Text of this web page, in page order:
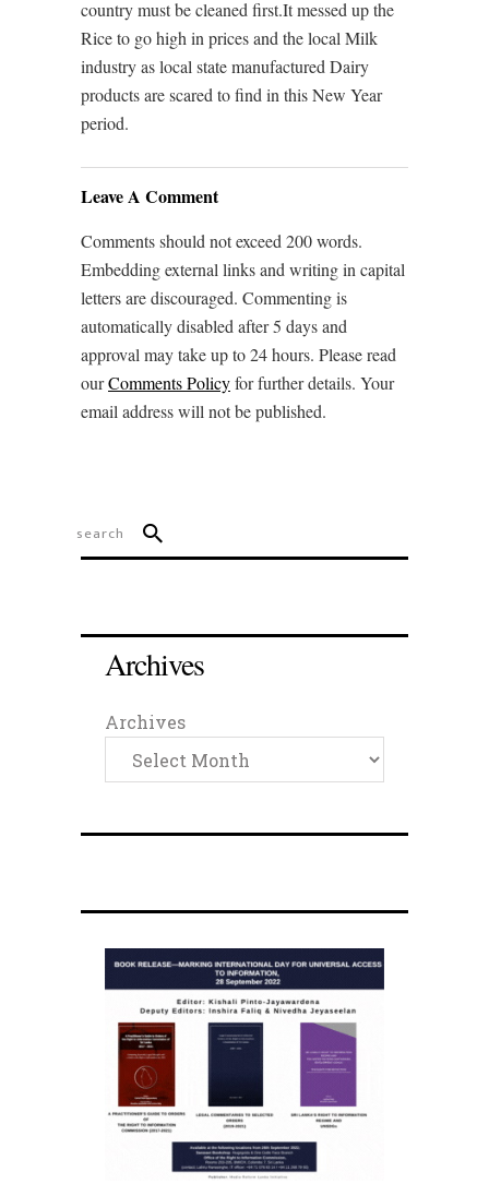
country must be cleaned first.It messed up the
Rice to go high in prices and the local Milk
industry as local state manufactured Dairy
products are scared to find in this New Year
period.
Leave A Comment
Comments should not exceed 200 words.
Embedding external links and writing in capital
letters are discouraged. Commenting is
automatically disabled after 5 days and
approval may take up to 24 hours. Please read
ourComments Policyfor further details. Your
email address will not be published.
Archives
Archives